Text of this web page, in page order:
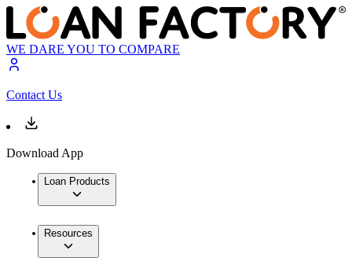
WE DARE YOU TO COMPARE
Contact Us
Download App
Loan Products
Resources